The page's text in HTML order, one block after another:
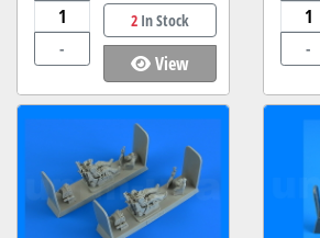
-
2In Stock
View
-